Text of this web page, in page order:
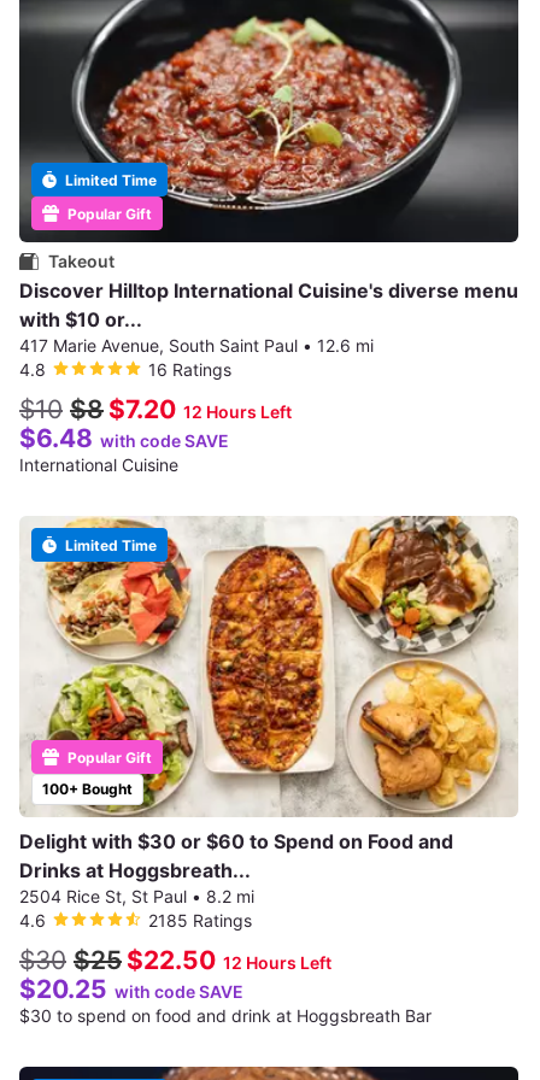
Popular Gift
Limited Time
Takeout
Discover Hilltop International Cuisine's diverse menu
with $10 or...
417 Marie Avenue, South Saint Paul • 12.6 mi
4.8
16 Ratings
$10 $8 $7.20 12 Hours Left
$6.48 with code SAVE
International Cuisine
100+ Bought
Popular Gift
Limited Time
Delight with $30 or $60 to Spend on Food and
Drinks at Hoggsbreath...
2504 Rice St, St Paul • 8.2 mi
4.6
2185 Ratings
$30 $25 $22.50 12 Hours Left
$20.25 with code SAVE
$30 to spend on food and drink at Hoggsbreath Bar